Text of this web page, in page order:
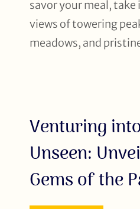
savor your meal,
views of towering
meadows, and
Venturing
Unseen:
Gems of the